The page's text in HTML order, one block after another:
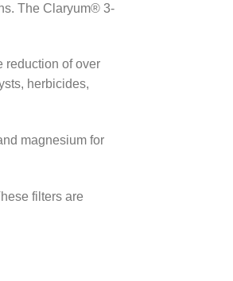
The Claryum® 3-
reduction of over
herbicides,
magnesium for
filters are